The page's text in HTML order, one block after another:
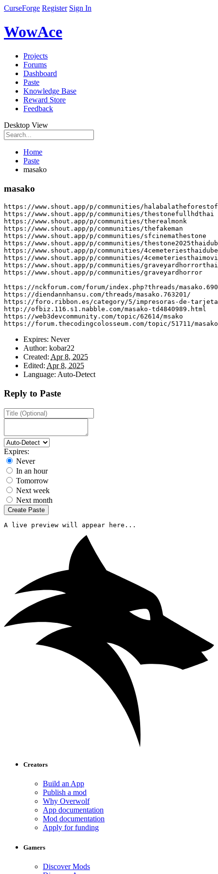
CurseForge Register Sign In
WowAce
Projects
Forums
Dashboard
Paste
Knowledge Base
Reward Store
Feedback
Desktop View
Home
Paste
masako
masako
https : //www.shout.app/p/communities/
https : //www.shout.app/p/communities/thestonefullhdthai
https : //www.shout.app/p/communities/therealmonk
https : //www.shout.app/p/communities/thefakeman
https : //www.shout.app/p/communities/sfcinemathestone
https : //www.shout.app/p/communities/
https : //www.shout.app/p/communities/
https : //www.shout.app/p/communities/
https : //www.shout.app/p/communities/
https : //www.shout.app/p/communities/graveyardhorror
https : //nckforum.com/forum/index.php?threads/
https : //diendannhansu.com/threads/masako.763201/
https : //foro.ribbon.es/category/5/impresoras-de-
http : //ofbiz.116.s1.nabble.com/masako-td4840989.html
https : //web3devcommunity.com/topic/62614/msako
https : //forum.thecodingcolosseum.com/topic/51711/masako
Expires: Never
Author: kobar22
Created: Apr 8, 2025
Edited: Apr 8, 2025
Language: Auto-Detect
Reply to Paste
Expires:
Never
In an hour
Tomorrow
Next week
Next month
Create Paste
A live preview will appear here...
Creators
Build an App
Publish a mod
Why Overwolf
App documentation
Mod documentation
Apply for funding
Gamers
Discover Mods